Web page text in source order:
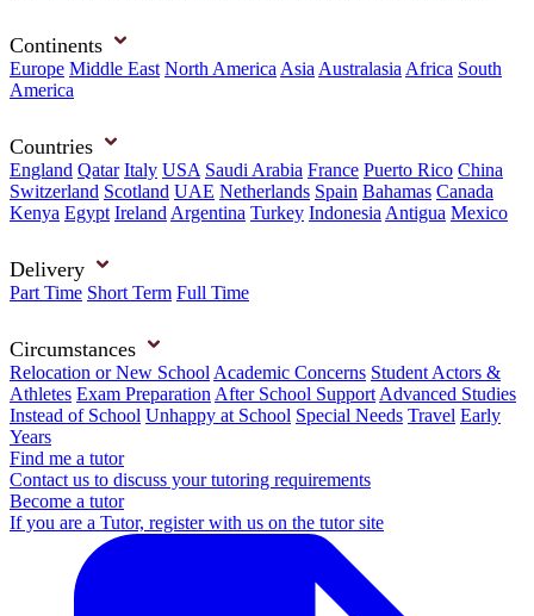
Continents
Europe Middle East North America Asia Australasia Africa South
America
Countries
England Qatar Italy USA Saudi Arabia France Puerto Rico China
Switzerland Scotland UAE Netherlands Spain Bahamas Canada
Kenya Egypt Ireland Argentina Turkey Indonesia Antigua Mexico
Delivery
Part Time Short Term Full Time
Circumstances
Relocation or New School Academic Concerns Student Actors &
Athletes Exam Preparation After School Support Advanced Studies
Instead of School Unhappy at School Special Needs Travel Early
Years
Find me a tutor
Contact us to discuss your tutoring requirements
Become a tutor
If you are a Tutor, register with us on the tutor site